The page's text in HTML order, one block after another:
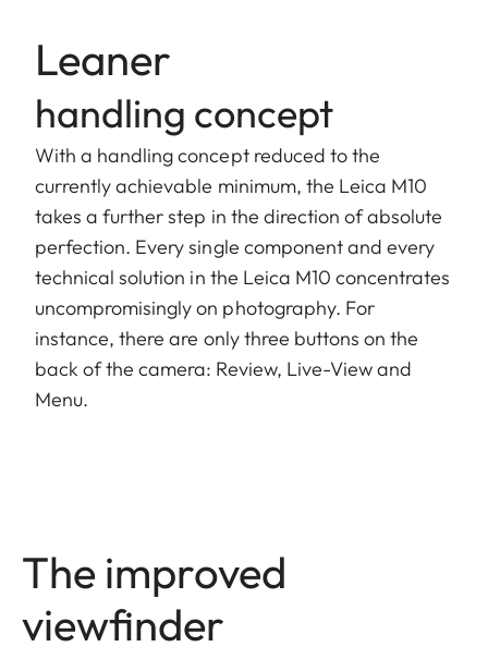
Leaner
handling concept
With a handling concept reduced to the
currently achievable minimum, the Leica M10
takes a further step in the direction of absolute
perfection. Every single component and every
technical solution in the Leica M10 concentrates
uncompromisingly on photography. For
instance, there are only three buttons on the
back of the camera: Review, Live-View and
Menu.
The improved
viewfinder